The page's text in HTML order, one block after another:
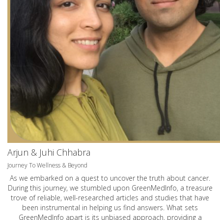
Arjun & Juhi Chhabra
Journey To Wellness & Beyond
As we embarked on a quest to uncover the truth about cancer.
During this journey, we stumbled upon GreenMedInfo, a treasure
trove of reliable, well-researched articles and studies that have
been instrumental in helping us find answers. What sets
GreenMedInfo apart is its unbiased approach, providing a